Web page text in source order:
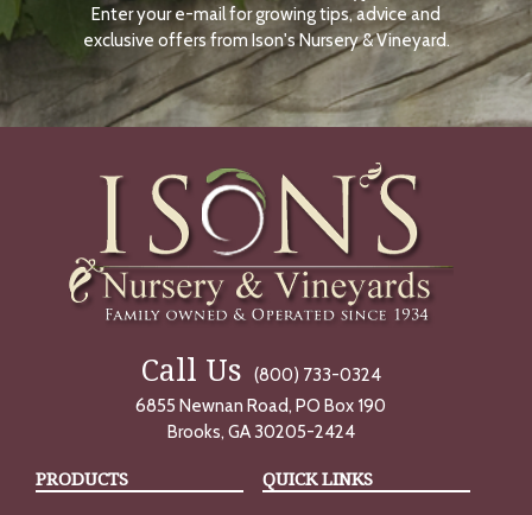
N
O
W
Enter your e-mail for growing tips, advice and
exclusive offers from Ison's Nursery & Vineyard.
Call Us
(800) 733-0324
6855 Newnan Road, PO Box 190
Brooks, GA 30205-2424
PRODUCTS QUICK LINKS